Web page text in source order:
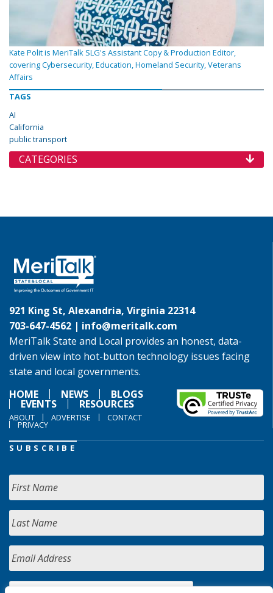
Kate Polit is MeriTalk SLG's Assistant Copy & Production Editor,
covering Cybersecurity, Education, Homeland Security, Veterans
Affairs
TAGS
AI
California
public transport
CATEGORIES
921 King St, Alexandria, Virginia 22314
703-647-4562 | info@meritalk.com
MeriTalk State and Local provides an honest, data-
driven view into hot-button technology issues facing
state and local governments.
HOME
NEWS BLOGS
EVENTS RESOURCES
ABOUT ADVERTISE CONTACT
PRIVACY
SUBSCRIBE